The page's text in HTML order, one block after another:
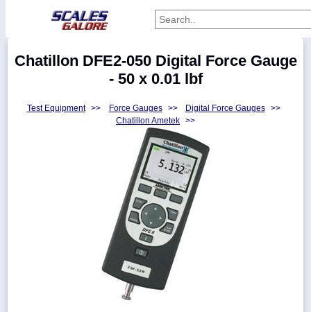
Categories
Chatillon DFE2-050 Digital Force Gauge
- 50 x 0.01 lbf
Test Equipment >> Force Gauges >> Digital Force Gauges
>>
Chatillon Ametek >>